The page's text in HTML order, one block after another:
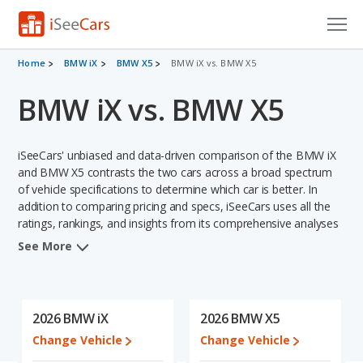
Cars for Sale
Research
Saved Cars
Saved Searches
Saved iVIN Reports
Sign Up
Home BMW iX BMW X5 BMW iX vs. BMW X5
BMW iX vs. BMW X5
iSeeCars' unbiased and data-driven comparison of the BMW iX
and BMW X5 contrasts the two cars across a broad spectrum
of vehicle specifications to determine which car is better. In
addition to comparing pricing and specs, iSeeCars uses all the
ratings, rankings, and insights from its comprehensive analyses
of each vehicle model, including calculations of reliability, safety,
BMW iX and the BMW X5.
When we compare the BMW iX's and the BMW X5's
See More
2026 BMW iX
Change Vehicle
2026 BMW X5
Change Vehicle